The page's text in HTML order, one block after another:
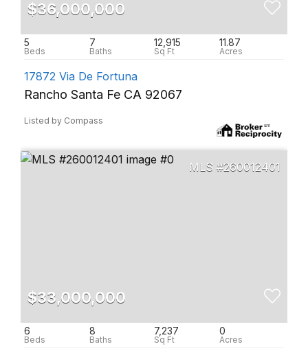
$36,000,000
5 7 12,915 11.87
17872 Via De Fortuna
Rancho Santa Fe CA 92067
Listed by Compass
260012401
$33,000,000
6 8 7,237 0